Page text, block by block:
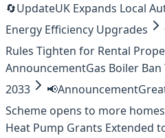
🔄UpdateUK Expands Local
Energy Efficiency Upgrades
Rules Tighten for Rental
AnnouncementGas Boiler
2033
📢Announcement
Scheme opens to more homes
Heat Pump Grants Extended